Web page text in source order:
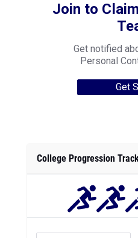
Join to
Get notified
Personal
Get
College Progression